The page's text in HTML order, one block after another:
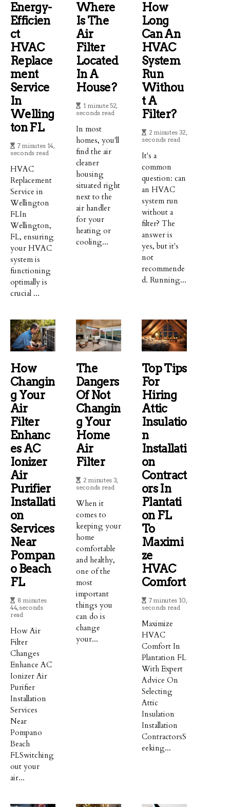
Energy-
Efficien
Ct
HVAC
Replace
Ment
Service
In
Welling
Ton FL
7 minutes 14,
seconds read
HVAC
Replacement
Service in
Wellington
FLIn
Wellington,
FL, ensuring
your HVAC
system is
functioning
optimally is
crucial ...
Where
Is The
Air
Filter
Located
In A
House?
1 minute 52,
seconds read
In most
homes, you'll
find the air
cleaner
housing
situated right
next to the
air handler
for your
heating or
cooling...
How
Long
Can An
HVAC
System
Run
Withou
T A
Filter?
2 minutes 32,
seconds read
It's a
common
question: can
an HVAC
system run
without a
filter? The
answer is
yes, but it's
not
recommende
d. Running...
How
Changin
G Your
Air
Filter
Enhanc
Es AC
Ionizer
Air
Purifier
Installati
On
Services
Near
Pompan
O Beach
FL
8 minutes
44, seconds
read
How Air
Filter
Changes
Enhance AC
Ionizer Air
Purifier
Installation
Services
Near
Pompano
Beach
FLSwitching
out your
air...
The
Dangers
Of Not
Changin
G Your
Home
Air
Filter
2 minutes 3,
seconds read
When it
comes to
keeping your
home
comfortable
and healthy,
one of the
most
important
things you
can do is
change
your...
Top Tips
For
Hiring
Attic
Insulatio
N
Installati
On
Contract
Ors In
Plantati
On FL
To
Maximi
Ze
HVAC
Comfort
7 minutes 10,
seconds read
Maximize
HVAC
Comfort In
Plantation FL
With Expert
Advice On
Selecting
Attic
Insulation
Installation
ContractorsS
eeking...